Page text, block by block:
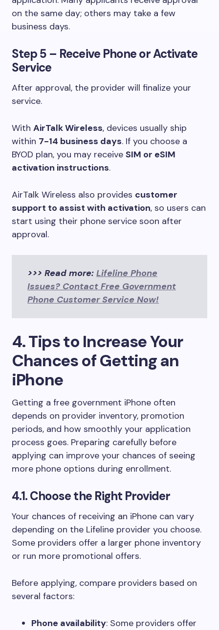
on the same day; others may take a few
business days.
Step 5 – Receive Phone or Activate
Service
After approval, the provider will finalize your
service.
With AirTalk Wireless, devices usually ship
within 7-14 business days. If you choose a
BYOD plan, you may receive SIM or eSIM
activation instructions.
AirTalk Wireless also provides customer
support to assist with activation, so users can
start using their phone service soon after
approval.
>>> Read more: Lifeline Phone
Issues? Contact Free Government
Phone Customer Service Now!
4. Tips to Increase Your
Chances of Getting an
iPhone
Getting a free government iPhone often
depends on provider inventory, promotion
periods, and how smoothly your application
process goes. Preparing carefully before
applying can improve your chances of seeing
more phone options during enrollment.
4.1. Choose the Right Provider
Your chances of receiving an iPhone can vary
depending on the Lifeline provider you choose.
Some providers offer a larger phone inventory
or run more promotional offers.
Before applying, compare providers based on
several factors:
Phone availability: Some providers offer